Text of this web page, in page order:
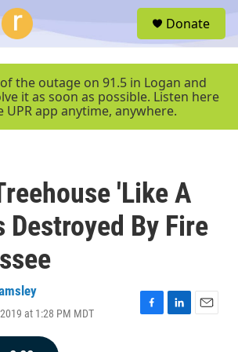
e
Donate
the outage on 91.5 in Logan and
it as soon as possible. Listen here
UPR app anytime, anywhere.
'Like A
Destroyed By Fire
at 1:28 PM MDT
F
L
E